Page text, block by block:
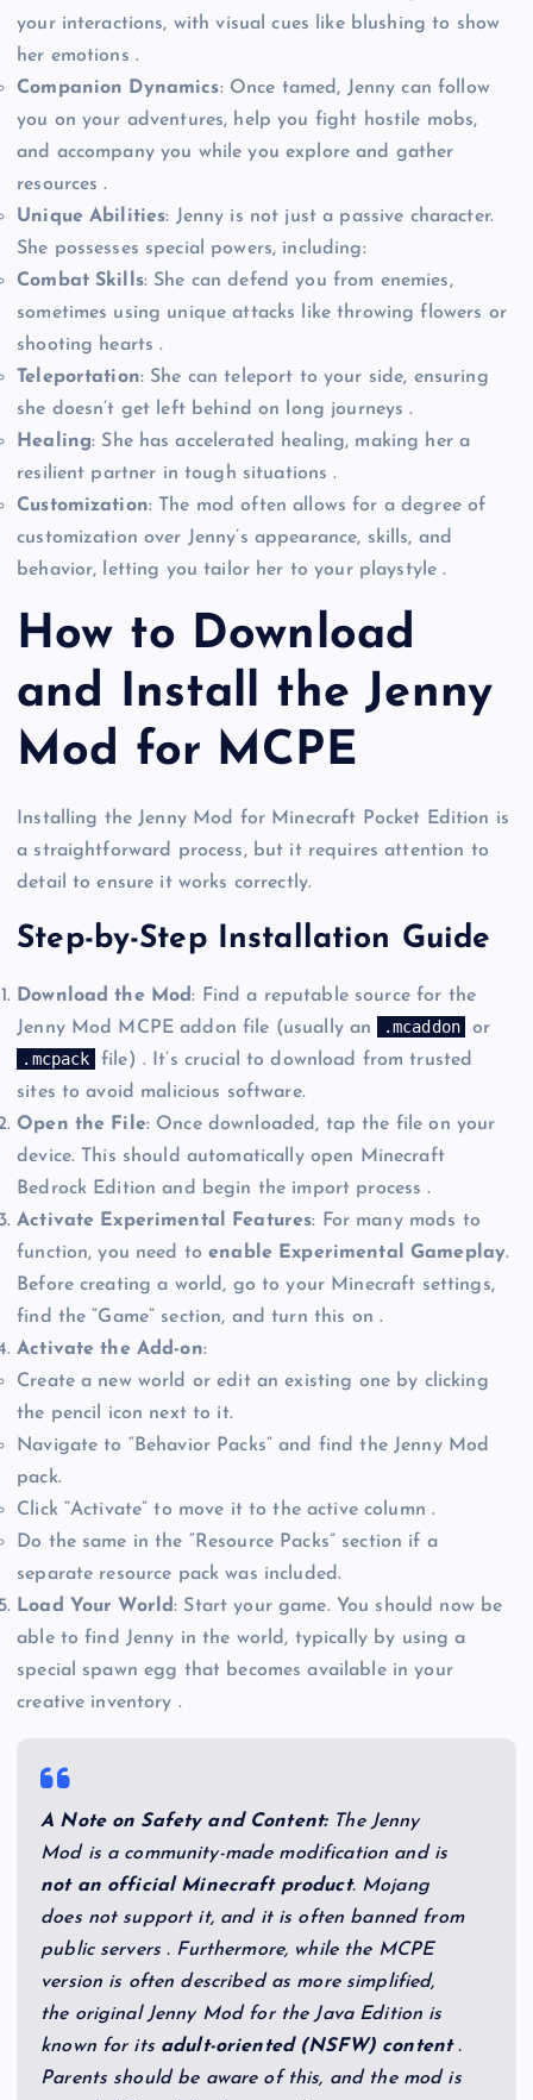
your interactions, with visual cues like blushing to show
her emotions .
Companion Dynamics: Once tamed, Jenny can follow
you on your adventures, help you fight hostile mobs,
and accompany you while you explore and gather
resources .
Unique Abilities: Jenny is not just a passive character.
She possesses special powers, including:
Combat Skills: She can defend you from enemies,
sometimes using unique attacks like throwing flowers or
shooting hearts .
Teleportation: She can teleport to your side, ensuring
she doesn’t get left behind on long journeys .
Healing: She has accelerated healing, making her a
resilient partner in tough situations .
Customization: The mod often allows for a degree of
customization over Jenny’s appearance, skills, and
behavior, letting you tailor her to your playstyle .
How to Download
and Install the Jenny
Mod for MCPE
Installing the Jenny Mod for Minecraft Pocket Edition is
a straightforward process, but it requires attention to
detail to ensure it works correctly.
Step-by-Step Installation Guide
Download the Mod: Find a reputable source for the
Jenny Mod MCPE addon file (usually an
.mcaddon
or
.mcpack
file) . It’s crucial to download from trusted
sites to avoid malicious software.
Open the File: Once downloaded, tap the file on your
device. This should automatically open Minecraft
Bedrock Edition and begin the import process .
Activate Experimental Features: For many mods to
function, you need toenable Experimental Gameplay.
Before creating a world, go to your Minecraft settings,
find the “Game” section, and turn this on .
Activate the Add-on:
Create a new world or edit an existing one by clicking
the pencil icon next to it.
Navigate to “Behavior Packs” and find the Jenny Mod
pack.
Click “Activate” to move it to the active column .
Do the same in the “Resource Packs” section if a
separate resource pack was included.
Load Your World: Start your game. You should now be
able to find Jenny in the world, typically by using a
special spawn egg that becomes available in your
creative inventory .
A Note on Safety and Content:The Jenny
Mod is a community-made modification and is
not an official Minecraft product. Mojang
does not support it, and it is often banned from
public servers . Furthermore, while the MCPE
version is often described as more simplified,
the original Jenny Mod for the Java Edition is
known for its adult-oriented (NSFW) content.
Parents should be aware of this, and the mod is